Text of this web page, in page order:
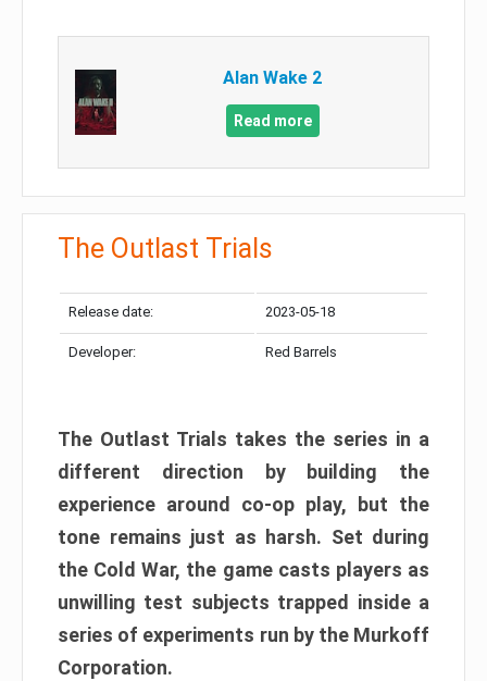
Alan Wake 2
Read more
The Outlast Trials
Release date: 2023-05-18
Developer: Red Barrels
The Outlast Trials takes the series in a
different direction by building the
experience around co-op play, but the
tone remains just as harsh. Set during
the Cold War, the game casts players as
unwilling test subjects trapped inside a
series of experiments run by the Murkoff
Corporation.